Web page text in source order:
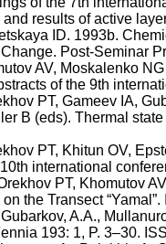
results of active
ID. 1993b.
Post-Seminar
AV, Moskalenko
of the 9th
PT, Gameev IA,
B (eds). Thermal
PT, Khitun OV,
international
PT, Khomutov
the Transect “Yamal”.
Gubarkov, A.A.,
193: 1, P. 3–30.